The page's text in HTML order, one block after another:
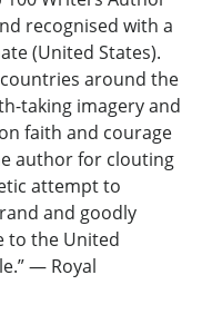
recognised with a
(United States).
around the
taking imagery and
faith and courage
author for clouting
attempt to
and goodly
to the United
— Royal